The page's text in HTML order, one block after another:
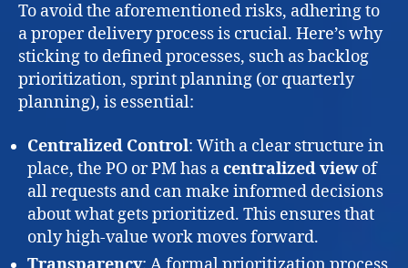
To avoid the aforementioned risks, adhering to
a proper delivery process is crucial. Here’s why
sticking to defined processes, such as backlog
prioritization, sprint planning (or quarterly
planning), is essential:
Centralized Control: With a clear structure in
place, the PO or PM has acentralized viewof
all requests and can make informed decisions
about what gets prioritized. This ensures that
only high-value work moves forward.